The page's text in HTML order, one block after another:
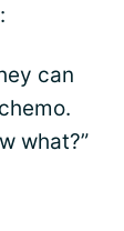
can
what?”